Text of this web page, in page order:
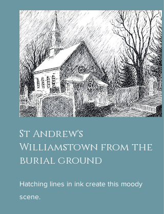
St Andrew's
Williamstown from the
burial ground
Hatching lines in ink create this moody
scene.